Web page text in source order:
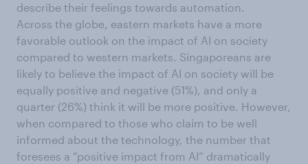
describe their feelings towards automation.
Across the globe, eastern markets have a more
favorable outlook on the impact of AI on society
compared to western markets. Singaporeans are
likely to believe the impact of AI on society will be
equally positive and negative (51%), and only a
quarter (26%) think it will be more positive. However,
when compared to those who claim to be well
informed about the technology, the number that
foresees a “positive impact from AI” dramatically